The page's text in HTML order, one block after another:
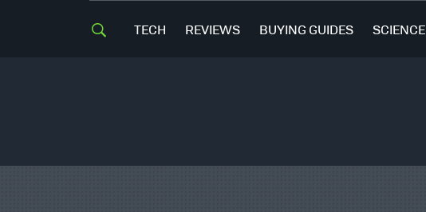
TECH REVIEWS BUYING GUIDES SCIENCE